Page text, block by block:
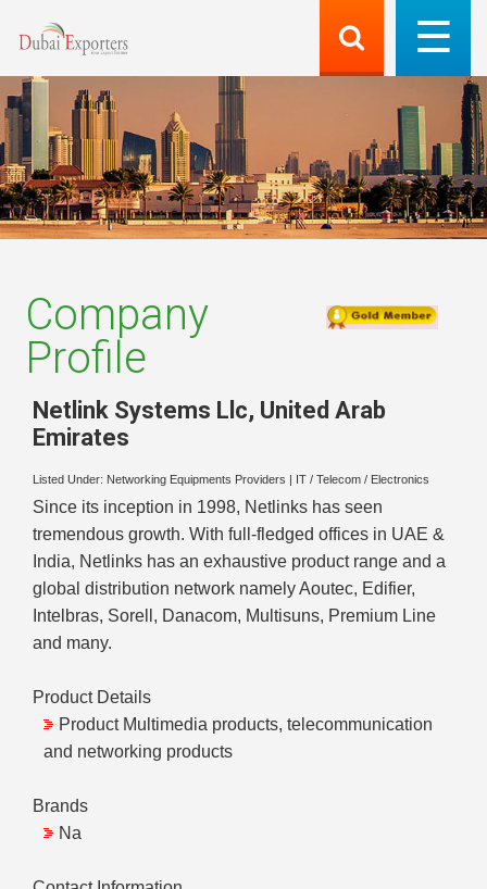
Company
Profile
Netlink Systems Llc, United Arab
Emirates
Listed Under: Networking Equipments Providers IT / Telecom / Electronics
Since its inception in 1998, Netlinks has seen
tremendous growth. With full-fledged offices in UAE &
India, Netlinks has an exhaustive product range and a
global distribution network namely Aoutec, Edifier,
Intelbras, Sorell, Danacom, Multisuns, Premium Line
and many.
Product Details
Product Multimedia products, telecommunication
and networking products
Brands
Na